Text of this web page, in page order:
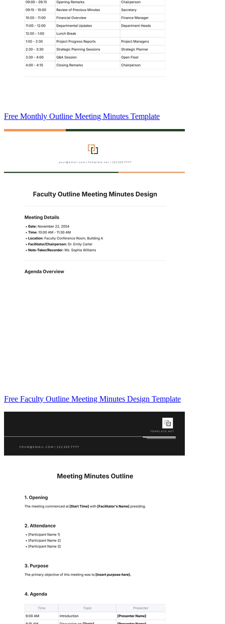
Free Monthly Outline Meeting Minutes Template
Free Faculty Outline Meeting Minutes Design Template